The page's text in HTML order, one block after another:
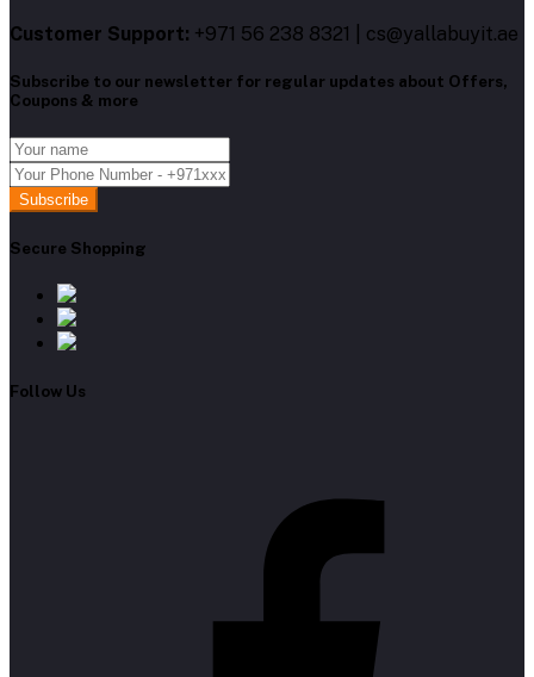
Customer Support: +971 56 238 8321 | cs@yallabuyit.ae
Subscribe to our newsletter for regular updates about Offers,
Coupons & more
Subscribe
Secure Shopping
Follow Us